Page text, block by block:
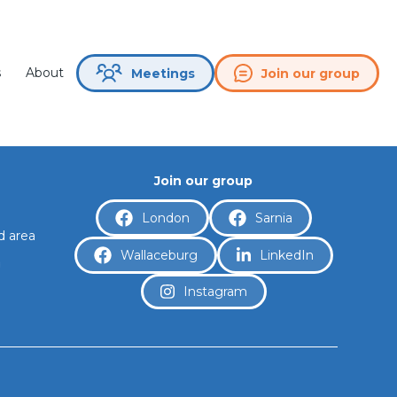
About Meetings Join our group
area
Join our group
London Sarnia
Wallaceburg LinkedIn
Instagram